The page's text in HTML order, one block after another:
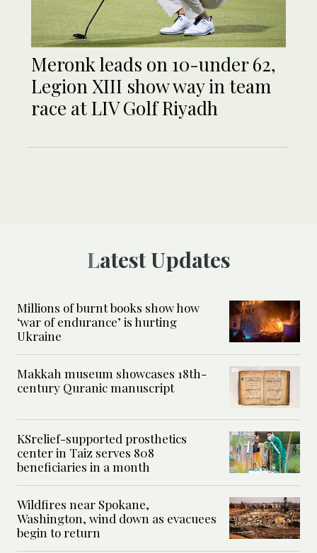
Meronk leads on 10-under 62,
Legion XIII show way in team
race at LIV Golf Riyadh
Latest Updates
Millions of burnt books show how
‘war of endurance’ is hurting
Ukraine
Makkah museum showcases 18th-
century Quranic manuscript
KSrelief-supported prosthetics
center in Taiz serves 808
beneficiaries in a month
Wildfires near Spokane,
Washington, wind down as evacuees
begin to return